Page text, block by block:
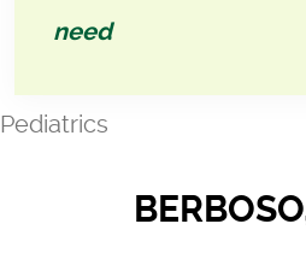
need
Pediatrics